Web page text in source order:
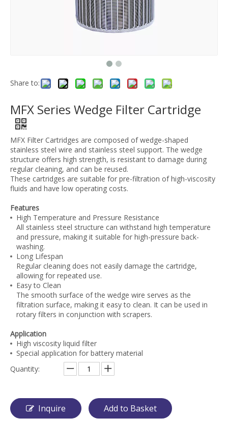
Share to:
MFX Series Wedge Filter Cartridge
MFX Filter Cartridges are composed of wedge-shaped
stainless steel wire and stainless steel support. The wedge
structure offers high strength, is resistant to damage during
regular cleaning, and can be reused.
These cartridges are suitable for pre-filtration of high-viscosity
fluids and have low operating costs.
Features
High Temperature and Pressure Resistance
All stainless steel structure can withstand high temperature
and pressure, making it suitable for high-pressure back-
washing.
Long Lifespan
Regular cleaning does not easily damage the cartridge,
allowing for repeated use.
Easy to Clean
The smooth surface of the wedge wire serves as the
filtration surface, making it easy to clean. It can be used in
rotary filters in conjunction with scrapers.
Application
High viscosity liquid filter
Special application for battery material
Quantity:
Inquire Add to Basket